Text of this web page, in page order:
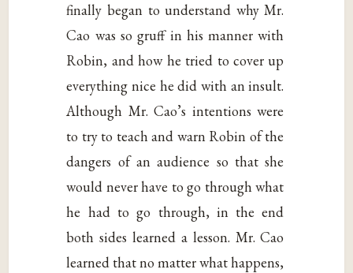
finally began to understand why Mr.
Cao was so gruff in his manner with
Robin, and how he tried to cover up
everything nice he did with an insult.
Although Mr. Cao’s intentions were
to try to teach and warn Robin of the
dangers of an audience so that she
would never have to go through what
he had to go through, in the end
both sides learned a lesson. Mr. Cao
learned that no matter what happens,